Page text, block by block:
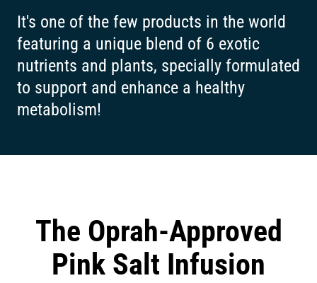
It's one of the few products in the world
featuring a unique blend of 6 exotic
nutrients and plants, specially formulated
to support and enhance a healthy
metabolism!
The Oprah-Approved
Pink Salt Infusion